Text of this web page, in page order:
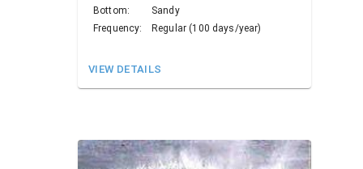
Bottom:
Sandy
Frequency:
Regular (100 days/year)
VIEW DETAILS